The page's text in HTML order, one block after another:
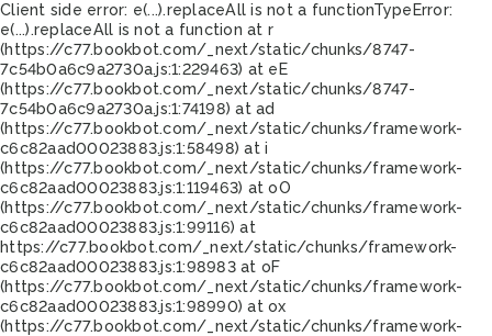
Client side error: e(...).replaceAll is not a functionTypeError:
e(...).replaceAll is not a function at r
(https://c77.bookbot.com/_next/static/chunks/8747-
7c54b0a6c9a2730a.js:1:229463) at eE
(https://c77.bookbot.com/_next/static/chunks/8747-
7c54b0a6c9a2730a.js:1:74198) at ad
(https://c77.bookbot.com/_next/static/chunks/framework-
c6c82aad00023883.js:1:58498) at i
(https://c77.bookbot.com/_next/static/chunks/framework-
c6c82aad00023883.js:1:119463) at oO
(https://c77.bookbot.com/_next/static/chunks/framework-
c6c82aad00023883.js:1:99116) at
https://c77.bookbot.com/_next/static/chunks/framework-
c6c82aad00023883.js:1:98983 at oF
(https://c77.bookbot.com/_next/static/chunks/framework-
c6c82aad00023883.js:1:98990) at ox
(https://c77.bookbot.com/_next/static/chunks/framework-